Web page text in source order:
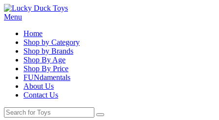
Menu
Home
Shop by Category
Shop by Brands
Shop By Age
Shop By Price
FUNdamentals
About Us
Contact Us